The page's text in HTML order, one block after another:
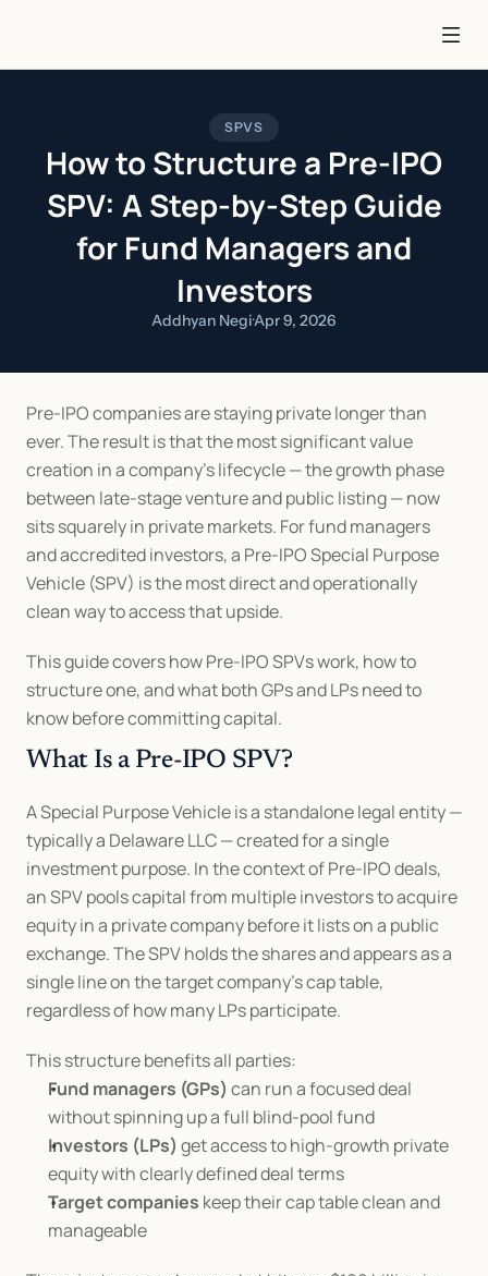
SPVS
How to Structure a Pre-IPO
SPV: A Step-by-Step Guide
for Fund Managers and
Investors
Addhyan Negi·Apr 9, 2026
Pre-IPO companies are staying private longer than
ever. The result is that the most significant value
creation in a company's lifecycle — the growth phase
between late-stage venture and public listing — now
sits squarely in private markets. For fund managers
and accredited investors, a Pre-IPO Special Purpose
Vehicle (SPV) is the most direct and operationally
clean way to access that upside.
This guide covers how Pre-IPO SPVs work, how to
structure one, and what both GPs and LPs need to
know before committing capital.
What Is a Pre-IPO SPV?
A Special Purpose Vehicle is a standalone legal entity —
typically a Delaware LLC — created for a single
investment purpose. In the context of Pre-IPO deals,
an SPV pools capital from multiple investors to acquire
equity in a private company before it lists on a public
exchange. The SPV holds the shares and appears as a
single line on the target company's cap table,
regardless of how many LPs participate.
This structure benefits all parties:
Fund managers (GPs) can run a focused deal
without spinning up a full blind-pool fund
Investors (LPs) get access to high-growth private
equity with clearly defined deal terms
Target companies keep their cap table clean and
manageable